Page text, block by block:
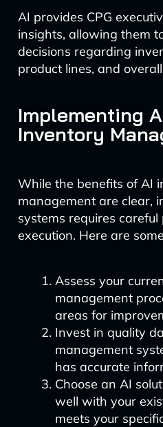
AI provides CPG
insights, allowing them
decisions regarding
product lines, and
Implementing
Inventory
While the benefits of AI
management are clear,
systems requires
execution. Here are
Assess your
management
areas for
Invest in quality
management
has accurate
Choose an AI
well with your
meets your